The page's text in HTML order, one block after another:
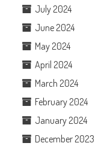
July 2024
June 2024
May 2024
April 2024
March 2024
February 2024
January 2024
December 2023